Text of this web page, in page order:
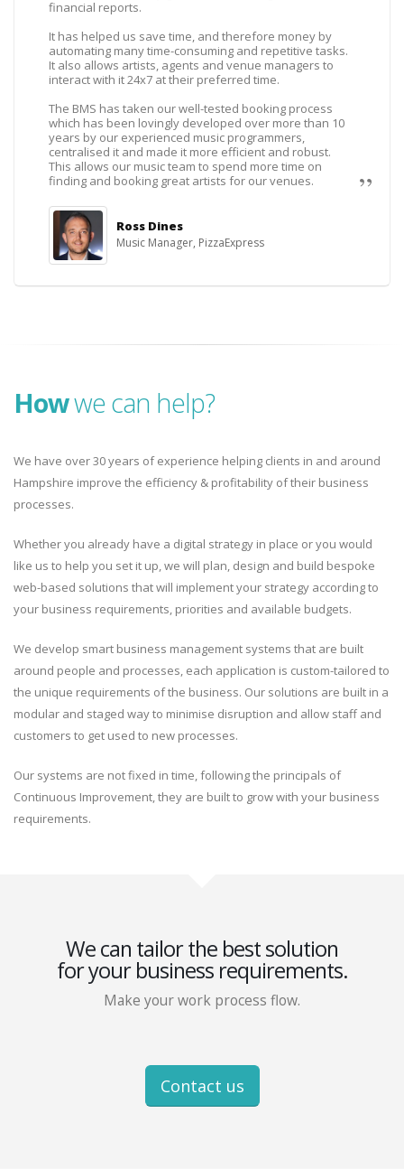
financial reports.
It has helped us save time, and therefore money by
automating many time-consuming and repetitive tasks.
It also allows artists, agents and venue managers to
interact with it 24x7 at their preferred time.
The BMS has taken our well-tested booking process
which has been lovingly developed over more than 10
years by our experienced music programmers,
centralised it and made it more efficient and robust.
This allows our music team to spend more time on
finding and booking great artists for our venues.
Ross Dines
Music Manager, PizzaExpress
Howwe can help?
We have over 30 years of experience helping clients in and around
Hampshire improve the efficiency & profitability of their business
processes.
Whether you already have a digital strategy in place or you would
like us to help you set it up, we will plan, design and build bespoke
web-based solutions that will implement your strategy according to
your business requirements, priorities and available budgets.
We develop smart business management systems that are built
around people and processes, each application is custom-tailored to
the unique requirements of the business. Our solutions are built in a
modular and staged way to minimise disruption and allow staff and
customers to get used to new processes.
Our systems are not fixed in time, following the principals of
Continuous Improvement, they are built to grow with your business
requirements.
We can tailor the best solution
for your business requirements.
Make your work process flow.
Contact us